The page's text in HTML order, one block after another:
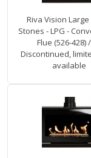
Riva Vision
Stones - LPG -
Flue (526-428)
Discontinued,
available